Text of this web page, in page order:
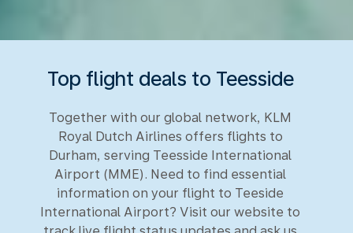
Top flight deals to Teesside
Together with our global network, KLM
Royal Dutch Airlines offers flights to
Durham, serving Teesside International
Airport (MME). Need to find essential
information on your flight to Teeside
International Airport? Visit our website to